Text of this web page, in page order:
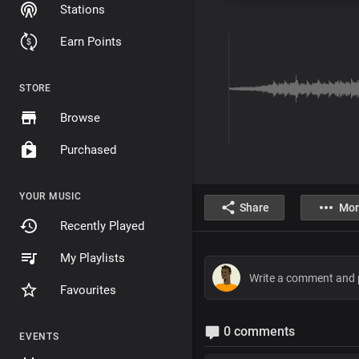
Stations
Earn Points
STORE
Browse
Purchased
YOUR MUSIC
Recently Played
My Playlists
Favourites
EVENTS
Share
0 comments